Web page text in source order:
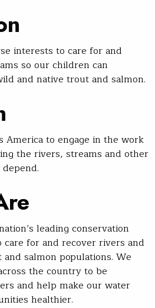
interests to care for and
so our children can
and native trout and salmon.
America to engage in the work
the rivers, streams and other
leading conservation
for and recover rivers and
salmon populations. We
the country to be
and help make our water
healthier.